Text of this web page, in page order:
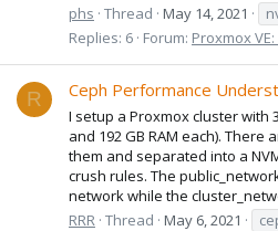
phs Thread May 14, 2021
Replies: 6 Forum: Proxmox
R Ceph Performance
I setup a Proxmox cluster with
and 192 GB RAM each). There
them and separated into a
crush rules. The
network while the
RRR Thread May 6, 2021